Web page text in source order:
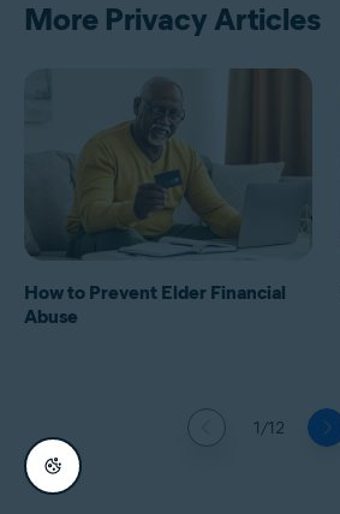
More Privacy Articles
1/12
How to Prevent Elder Financial
Abuse